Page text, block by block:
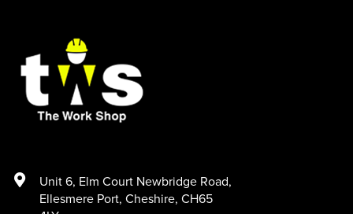
Unit 6, Elm Court Newbridge Road,
Ellesmere Port, Cheshire, CH65